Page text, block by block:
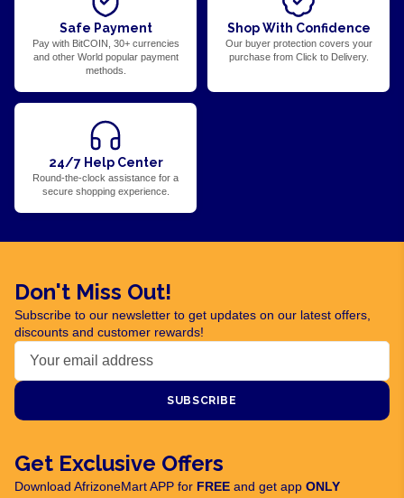
Safe Payment
Pay with BitCOIN, 30+ currencies
and other World popular payment
methods.
Shop With Confidence
Our buyer protection covers your
purchase from Click to Delivery.
24/7 Help Center
Round-the-clock assistance for a
secure shopping experience.
Don't Miss Out!
Subscribe to our newsletter to get updates on our latest offers,
discounts and customer rewards!
SUBSCRIBE
Get Exclusive Offers
Download AfrizoneMart APP for FREE and get app ONLY